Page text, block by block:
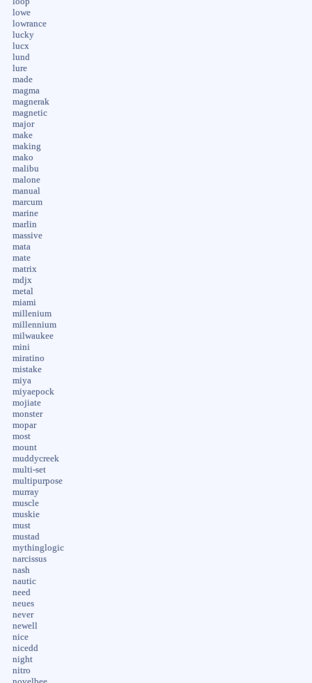
lowe
lowrance
lucky
lucx
lund
lure
made
magma
magnerak
magnetic
major
make
making
mako
malibu
malone
manual
marcum
marine
marlin
massive
mata
mate
matrix
mdjx
metal
miami
millenium
millennium
milwaukee
mini
miratino
mistake
miya
miyaepock
mojiate
monster
mopar
most
mount
muddycreek
multi-set
multipurpose
murray
muscle
muskie
must
mustad
mythinglogic
narcissus
nash
nautic
need
neues
never
newell
nice
nicedd
night
nitro